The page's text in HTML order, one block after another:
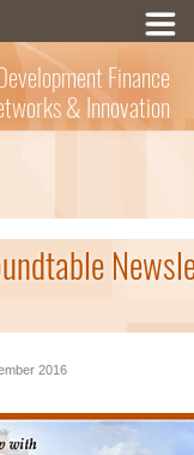
Finance
& Innovation
2016